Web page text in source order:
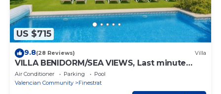
US $715
9.8(28 Reviews) Villa
VILLA BENIDORM/SEA VIEWS, Last minute
offer -50%
Air Conditioner Parking
Pool
Valencian Community
Finestrat